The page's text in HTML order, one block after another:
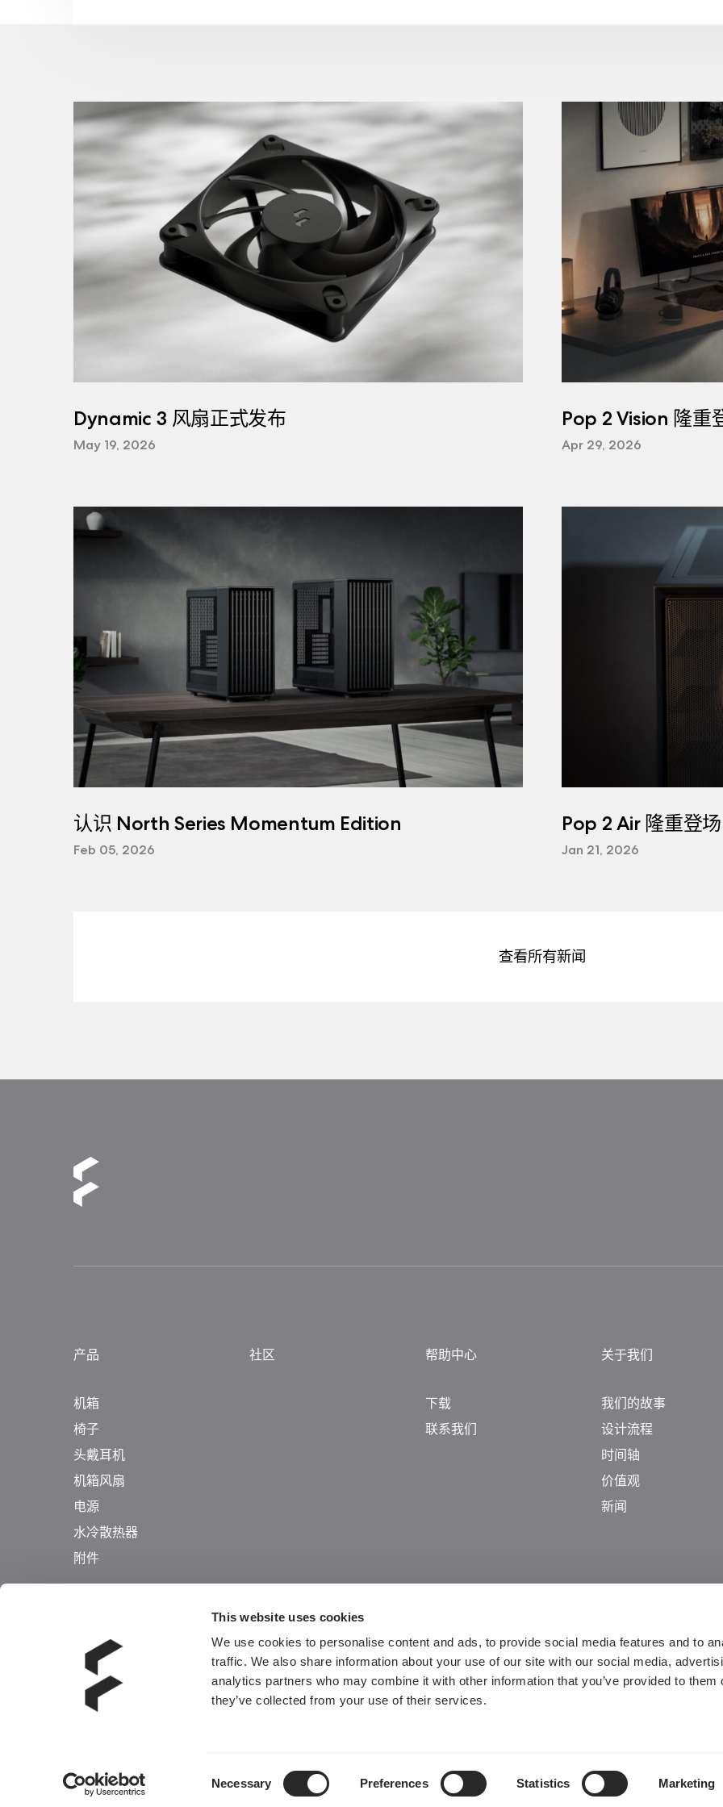
This website uses cookies
We use cookies to personalise content and ads, to provide social media features and to
traffic. We also share information about your use of our site with our social media,
analytics partners who may combine it with other information that you’ve provided to them
they’ve collected from your use of their services.
Necessary Preferences Statistics Marketing
Dynamic 3 风扇正式发布
May 19, 2026
Pop 2 Vision 隆重
Apr 29, 2026
认识 North Series Momentum Edition
Feb 05, 2026
Pop 2 Air 隆重登场
Jan 21, 2026
查看所有新闻
产品
机箱
椅子
头戴耳机
机箱风扇
电源
水冷散热器
附件
社区 帮助中心
下载
联系我们
关于我们
我们的故事
设计流程
时间轴
价值观
新闻
Guangdong ICP No. 2025384602-1